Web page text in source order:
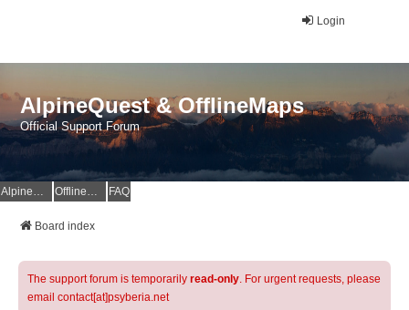
Login
AlpineQuest & OfflineMaps
Official Support Forum
AlpineQuest Website OfflineMaps Website FAQ
Board index
The support forum is temporarily read-only. For urgent requests, please
email contact[at]psyberia.net